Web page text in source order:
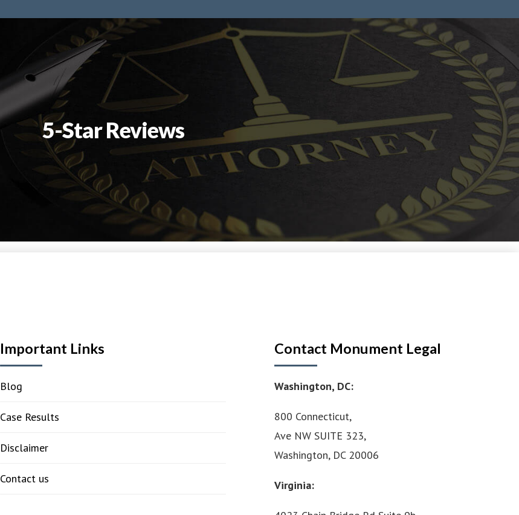
5-Star Reviews
Important Links
Blog
Case Results
Disclaimer
Contact us
Contact Monument Legal
Washington, DC:
800 Connecticut,
Ave NW SUITE 323,
Washington, DC 20006
Virginia: